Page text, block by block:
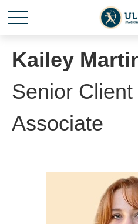
Kailey
Senior
Associate